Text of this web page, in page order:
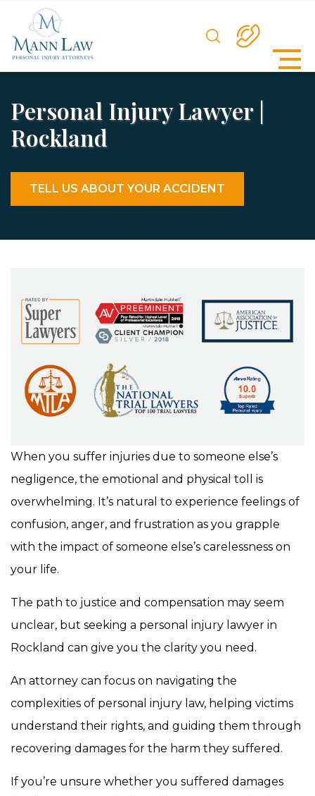
Personal Injury Lawyer |
Rockland
TELL US ABOUT YOUR ACCIDENT
When you suffer injuries due to someone else’s
negligence, the emotional and physical toll is
overwhelming. It’s natural to experience feelings of
confusion, anger, and frustration as you grapple
with the impact of someone else’s carelessness on
your life.
The path to justice and compensation may seem
unclear, but seeking a personal injury lawyer in
Rockland can give you the clarity you need.
An attorney can focus on navigating the
complexities of personal injury law, helping victims
understand their rights, and guiding them through
recovering damages for the harm they suffered.
If you’re unsure whether you suffered damages